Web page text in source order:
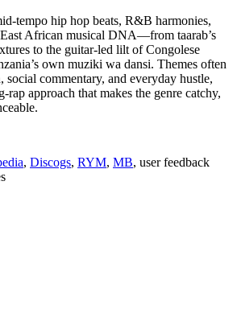
hip hop beats, R&B harmonies,
African musical DNA—from taarab’s
to the guitar-led lilt of Congolese
own muziki wa dansi. Themes often
social commentary, and everyday hustle,
approach that makes the genre catchy,
, Discogs, RYM, MB, user feedback